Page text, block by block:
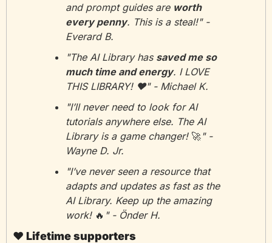
and prompt guides are worth
every penny. This is a steal!" -
Everard B.
"The AI Library has saved me so
much time and energy. I LOVE
THIS LIBRARY! ❤️" - Michael K.
"I’ll never need to look for AI
tutorials anywhere else. The AI
Library is a game changer! 🚀" -
Wayne D. Jr.
"I’ve never seen a resource that
adapts and updates as fast as the
AI Library. Keep up the amazing
work! 🔥 " - Önder H.
❤️ Lifetime supporters